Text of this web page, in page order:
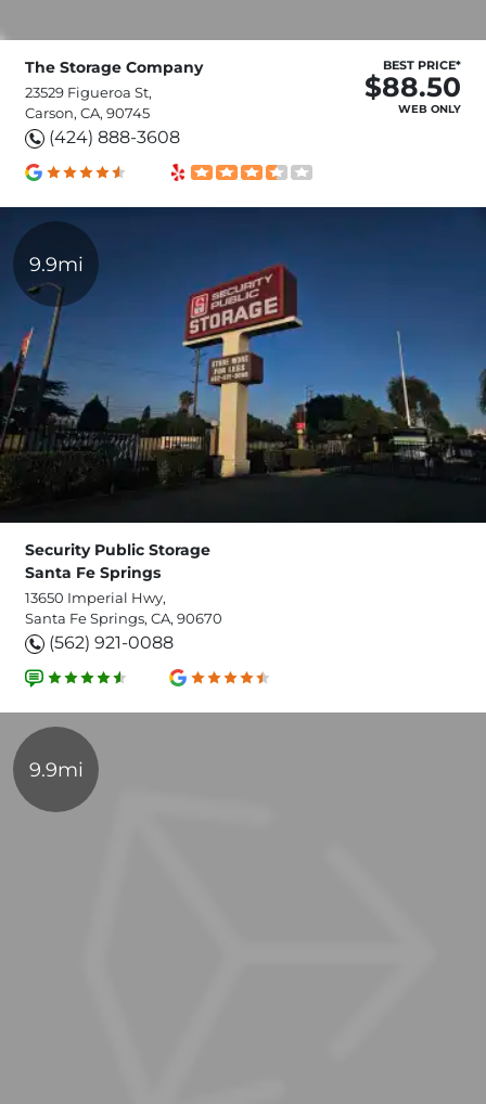
The Storage Company
23529 Figueroa St,
Carson, CA, 90745
(424) 888-3608
BEST PRICE*
$88.50
WEB ONLY
9.9mi
Security Public Storage
Santa Fe Springs
13650 Imperial Hwy,
Santa Fe Springs, CA, 90670
(562) 921-0088
9.9mi